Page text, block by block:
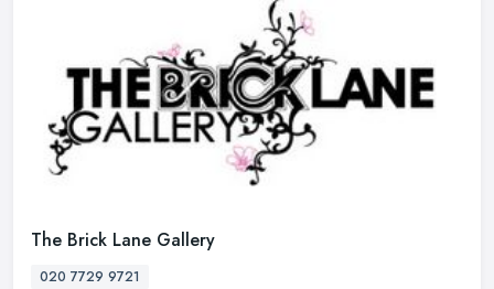
The Brick Lane Gallery
020 7729 9721